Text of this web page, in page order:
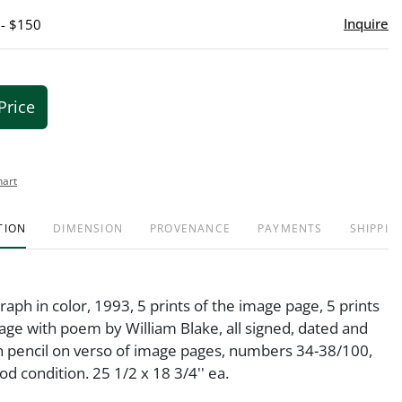
$150 Inquire
DIMENSION PROVENANCE PAYMENTS
in color, 1993, 5 prints of the image page, 5 prints
with poem by William Blake, all signed, dated and
on verso of image pages, numbers 34-38/100,
condition. 25 1/2 x 18 3/4'' ea.